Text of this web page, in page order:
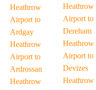
Heathrow
Airport to
Ardgay
Heathrow
Airport to
Ardrossan
Heathrow
Heathrow
Airport to
Dereham
Heathrow
Airport to
Devizes
Heathrow